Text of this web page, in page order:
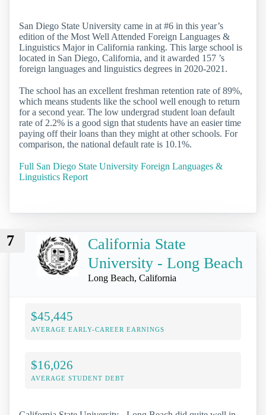
San Diego State University came in at #6 in this year’s
edition of the Most Well Attended Foreign Languages &
Linguistics Major in California ranking. This large school is
located in San Diego, California, and it awarded 157 ’s
foreign languages and linguistics degrees in 2020-2021.
The school has an excellent freshman retention rate of 89%,
which means students like the school well enough to return
for a second year. The low undergrad student loan default
rate of 2.2% is a good sign that students have an easier time
paying off their loans than they might at other schools. For
comparison, the national default rate is 10.1%.
Full San Diego State University Foreign Languages &
Linguistics Report
7
California State
University - Long Beach
Long Beach, California
$45,445
AVERAGE EARLY-CAREER EARNINGS
$16,026
AVERAGE STUDENT DEBT